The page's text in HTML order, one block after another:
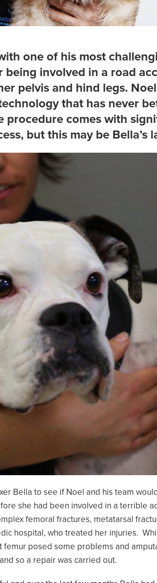
one of his most
involved in a road
pelvis and hind legs.
that has never
procedure comes with
but this may be Bella’s
Bella to see if Noel and his team
she had been involved in a terrible
femoral fractures, metatarsal
hospital, who treated her injuries.
posed some problems and
so a repair was carried out.